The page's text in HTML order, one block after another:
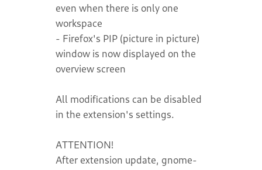
even when there is only one
workspace
- Firefox's PIP (picture in picture)
window is now displayed on the
overview screen
All modifications can be disabled
in the extension's settings.
ATTENTION!
After extension update, gnome-